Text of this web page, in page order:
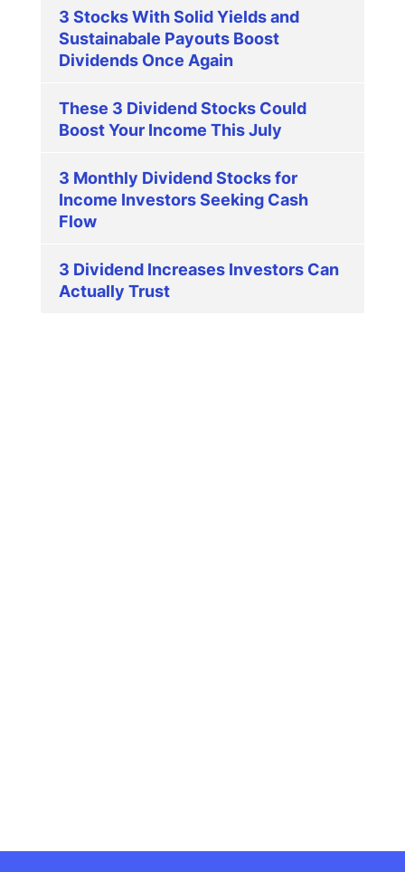
3 Stocks With Solid Yields and
Sustainabale Payouts Boost
Dividends Once Again
These 3 Dividend Stocks Could
Boost Your Income This July
3 Monthly Dividend Stocks for
Income Investors Seeking Cash
Flow
3 Dividend Increases Investors Can
Actually Trust